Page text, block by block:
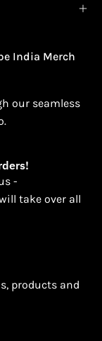
India Merch
our seamless
-
take over all
products and